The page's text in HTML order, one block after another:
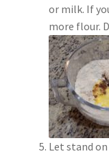
or milk. If
more flour.
Let stand